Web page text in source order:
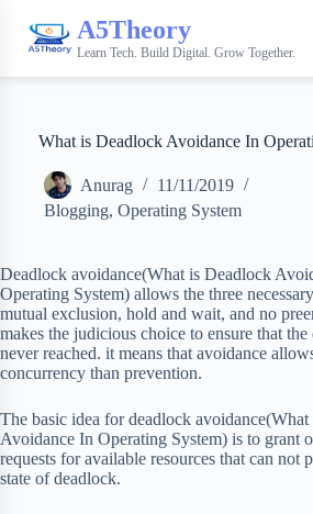
A5Theory
Learn Tech. Build Digital. Grow Together.
What is Deadlock Avoidance In
Anurag
11/11/2019
Blogging, Operating System
Deadlock avoidance(What is Deadlock
Operating System) allows the three
mutual exclusion, hold and wait, and no
makes the judicious choice to ensure that
never reached. it means that avoidance
concurrency than prevention.
The basic idea for deadlock
Avoidance In Operating System) is to grant
requests for available resources that can not
state of deadlock.